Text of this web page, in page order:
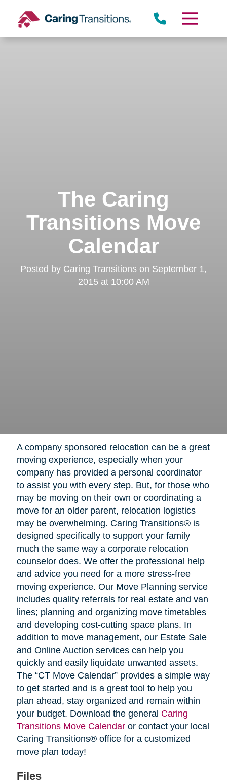
content
The Caring
Transitions Move
Calendar
Posted by Caring Transitions on September 1,
2015 at 10:00 AM
A company sponsored relocation can be a great
moving experience, especially when your
company has provided a personal coordinator
to assist you with every step. But, for those who
may be moving on their own or coordinating a
move for an older parent, relocation logistics
may be overwhelming. Caring Transitions® is
designed specifically to support your family
much the same way a corporate relocation
counselor does. We offer the professional help
and advice you need for a more stress-free
moving experience. Our Move Planning service
includes quality referrals for real estate and van
lines; planning and organizing move timetables
and developing cost-cutting space plans. In
addition to move management, our Estate Sale
and Online Auction services can help you
quickly and easily liquidate unwanted assets.
The “CT Move Calendar” provides a simple way
to get started and is a great tool to help you
plan ahead, stay organized and remain within
your budget. Download the general Caring
Transitions Move Calendaror contact your local
Caring Transitions® office for a customized
move plan today!
Files